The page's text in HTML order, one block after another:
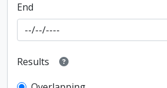
End
Results